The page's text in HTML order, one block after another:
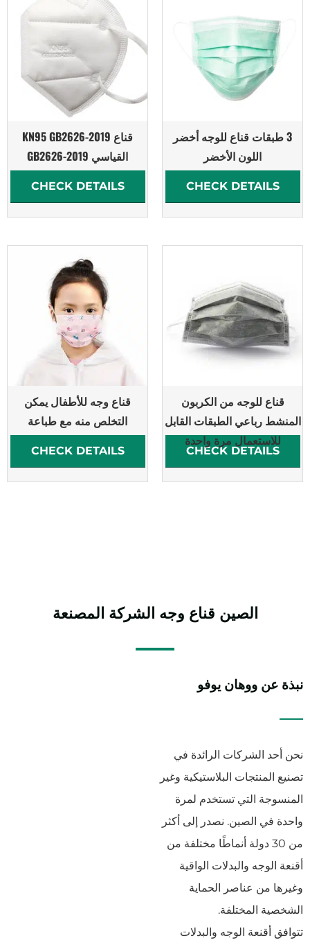
3 طبقات قناع للوجه أخضر
اللون الأخضر
CHECK DETAILS
قناع KN95 GB2626-2019
القياسي GB2626-2019
CHECK DETAILS
قناع للوجه من الكربون
المنشط رباعي الطبقات القابل
للاستعمال مرة واحدة
CHECK DETAILS
قناع وجه للأطفال يمكن
التخلص منه مع طباعة
CHECK DETAILS
الصين قناع وجه الشركة المصنعة
نبذة عن ووهان يوفو
نحن أحد الشركات الرائدة في
تصنيع المنتجات البلاستيكية وغير
المنسوجة التي تستخدم لمرة
واحدة في الصين. نصدر إلى أكثر
من 30 دولة أنماطًا مختلفة من
أقنعة الوجه والبدلات الواقية
وغيرها من عناصر الحماية
الشخصية المختلفة.
تتوافق أقنعة الوجه والبدلات